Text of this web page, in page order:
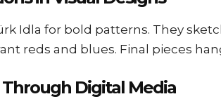
Idla for bold patterns. They
reds and blues. Final pieces
Digital Media